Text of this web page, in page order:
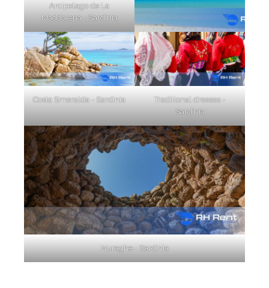
Arcipelago de La
Maddalena - Sardinia
Costa Smeralda - Sardinia
Traditional dresses -
Sardinia
Nuraghe - Sardinia